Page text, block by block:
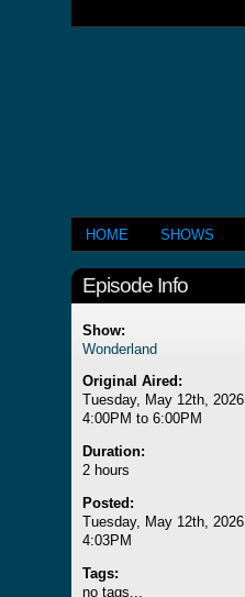
HOME SHOWS
Episode Info
Show:
Wonderland
Original Aired:
Tuesday, May 12th, 2026
4:00PM to 6:00PM
Duration:
2 hours
Posted:
Tuesday, May 12th, 2026
4:03PM
Tags:
no tags...